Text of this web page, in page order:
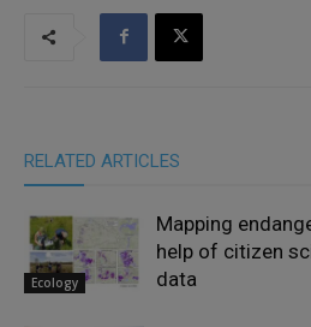
RELATED ARTICLES
Ecology
Mapping
help of citizen
data